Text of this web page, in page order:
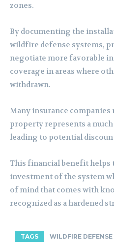
zones.
By documenting the
wildfire defense systems,
negotiate more favorable
coverage in areas where
withdrawn.
Many insurance
property represents a
leading to potential
This financial benefit
investment of the system
of mind that comes with
recognized as a hardened
TAGS WILDFIRE DEFENSE